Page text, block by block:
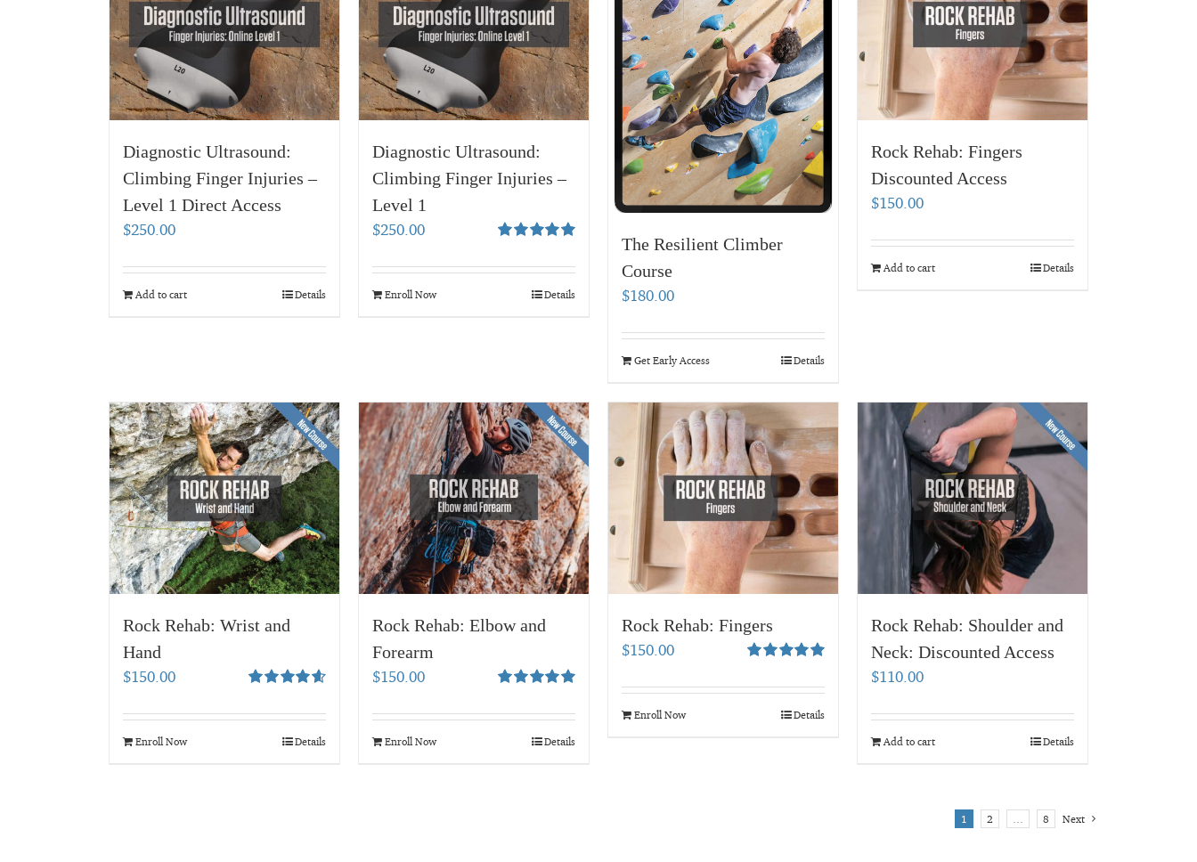
Diagnostic Ultrasound:
Climbing Finger Injuries –
Level 1 Direct Access
$250.00
Add to cart Details
Diagnostic Ultrasound:
Climbing Finger Injuries –
Level 1
out of 5
$250.00
Enroll Now Details
The Resilient Climber
Course
$180.00
Get Early Access Details
Rock Rehab: Fingers
Discounted Access
$150.00
Add to cart Details
Rock Rehab: Wrist and
Hand
out of 5
$150.00
Enroll Now Details
Rock Rehab: Elbow and
Forearm
out of 5
$150.00
Enroll Now Details
Rock Rehab: Fingers
out of 5
$150.00
Enroll Now Details
Rock Rehab: Shoulder and
Neck: Discounted Access
$110.00
Add to cart Details
1 2 8 Next